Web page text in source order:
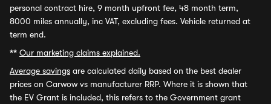
personal contract hire, 9 month upfront fee, 48 month term,
8000 miles annually, inc VAT, excluding fees. Vehicle returned at
term end.
** Our marketing claims explained.
Average savings are calculated daily based on the best dealer
prices on Carwow vs manufacturer RRP. Where it is shown that
the EV Grant is included, this refers to the Government grant